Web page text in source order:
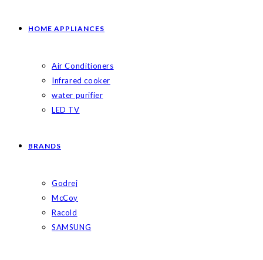
HOME APPLIANCES
Air Conditioners
Infrared cooker
water purifier
LED TV
BRANDS
Godrej
McCoy
Racold
SAMSUNG